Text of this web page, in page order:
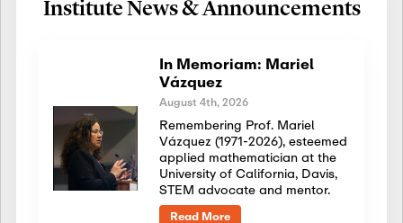
Institute News & Announcements
In Memoriam: Mariel
Vázquez
August 4th, 2026
Remembering Prof. Mariel
Vázquez (1971-2026), esteemed
applied mathematician at the
University of California, Davis,
STEM advocate and mentor.
Read More